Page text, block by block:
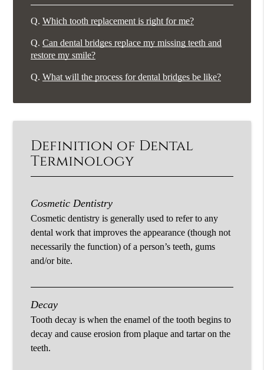
Q. Which tooth replacement is right for me?
Q. Can dental bridges replace my missing teeth and
restore my smile?
Q. What will the process for dental bridges be like?
Definition of Dental
Terminology
Cosmetic Dentistry
Cosmetic dentistry is generally used to refer to any
dental work that improves the appearance (though not
necessarily the function) of a person’s teeth, gums
and/or bite.
Decay
Tooth decay is when the enamel of the tooth begins to
decay and cause erosion from plaque and tartar on the
teeth.